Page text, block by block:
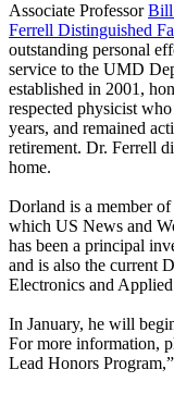
Associate ProfessorBill
Ferrell Distinguished
outstanding personal
service to the UMD
established in 2001,
respected physicist
years, and remained
retirement. Dr. Ferrell
home.
Dorland is a member of
which US News and
has been a principal
and is also the current
Electronics and
In January, he will
For more information,
Lead Honors